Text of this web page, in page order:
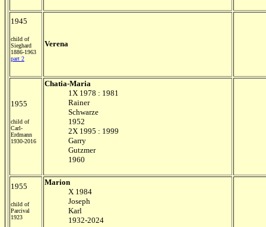
1945
child of
Sieghard
1886-1963
part 2
Verena
1955
child of
Carl-
Erdmann
1930-2016
Chatia-Maria
1X 1978 : 1981
Rainer
Schwarze
1952
2X 1995 : 1999
Garry
Gutzmer
1960
1955
child of
Parcival
1923
Marion
X 1984
Joseph
Karl
1932-2024